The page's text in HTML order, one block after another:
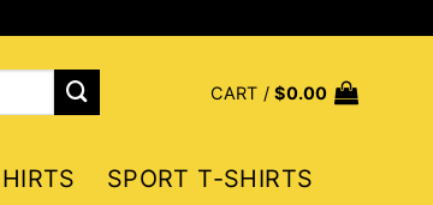
CART /$0.00
SPORT T-SHIRTS